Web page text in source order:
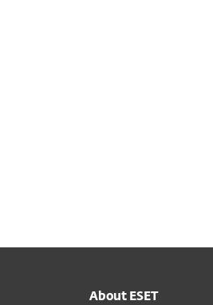
About ESET